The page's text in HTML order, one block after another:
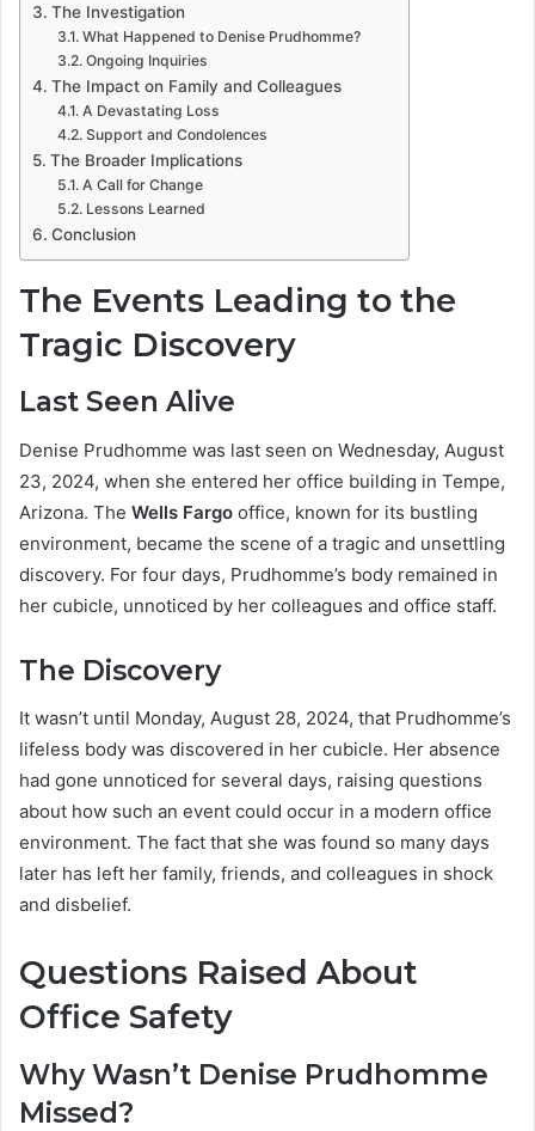
The Investigation
What Happened to Denise Prudhomme?
Ongoing Inquiries
The Impact on Family and Colleagues
A Devastating Loss
Support and Condolences
The Broader Implications
A Call for Change
Lessons Learned
Conclusion
The Events Leading to the
Tragic Discovery
Last Seen Alive
Denise Prudhomme was last seen on Wednesday, August
23, 2024, when she entered her office building in Tempe,
Arizona. The Wells Fargo office, known for its bustling
environment, became the scene of a tragic and unsettling
discovery. For four days, Prudhomme’s body remained in
her cubicle, unnoticed by her colleagues and office staff.
The Discovery
It wasn’t until Monday, August 28, 2024, that Prudhomme’s
lifeless body was discovered in her cubicle. Her absence
had gone unnoticed for several days, raising questions
about how such an event could occur in a modern office
environment. The fact that she was found so many days
later has left her family, friends, and colleagues in shock
and disbelief.
Questions Raised About
Office Safety
Why Wasn’t Denise Prudhomme
Missed?